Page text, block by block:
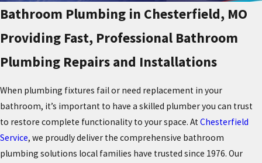
Bathroom Plumbing in Chesterfield, MO
Providing Fast, Professional Bathroom
Plumbing Repairs and Installations
When plumbing fixtures fail or need replacement in your
bathroom, it’s important to have a skilled plumber you can trust
to restore complete functionality to your space. AtChesterfield
Service, we proudly deliver the comprehensive bathroom
plumbing solutions local families have trusted since 1976. Our